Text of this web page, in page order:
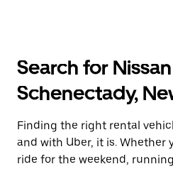
Search for
Schenectady,
Finding the right rental
and with Uber, it is. Whether
ride for the weekend,